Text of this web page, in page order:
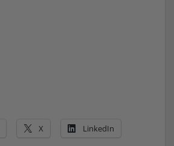
X LinkedIn